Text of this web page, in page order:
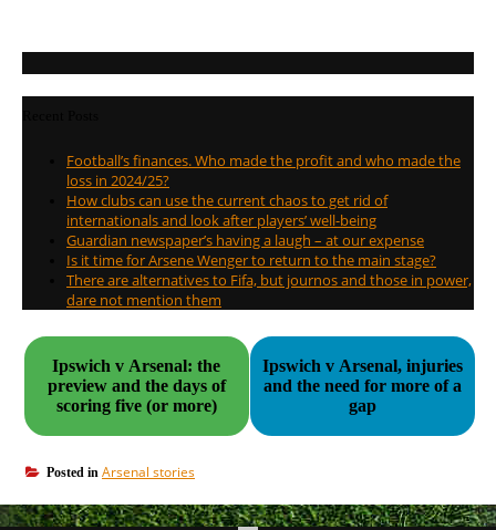
Football’s finances. Who made the profit and who made the
loss in 2024/25?
How clubs can use the current chaos to get rid of
internationals and look after players’ well-being
Guardian newspaper’s having a laugh – at our expense
Is it time for Arsene Wenger to return to the main stage?
There are alternatives to Fifa, but journos and those in power,
dare not mention them
Ipswich v Arsenal: the
preview and the days of
scoring five (or more)
Ipswich v Arsenal, injuries
and the need for more of a
gap
Posted in Arsenal stories